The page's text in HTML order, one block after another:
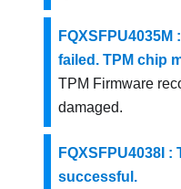
failed. TPM chip
TPM Firmware
damaged.
FQXSFPU4038I
successful.